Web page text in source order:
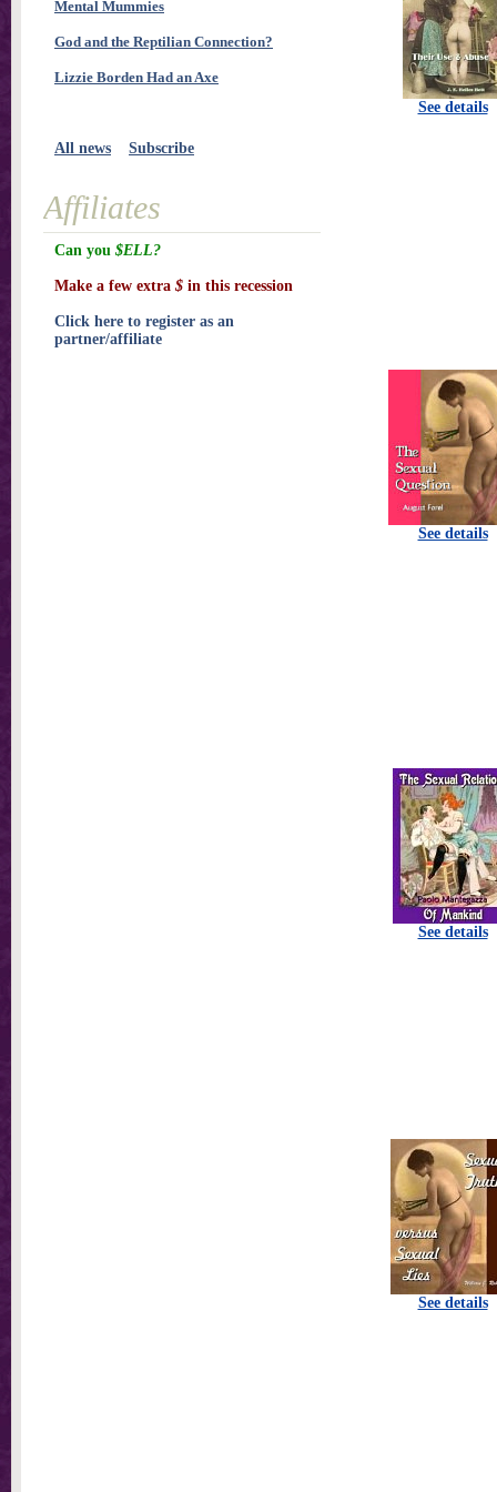
See details
See details
See details
See details
Mental Mummies
God and the Reptilian Connection?
Lizzie Borden Had an Axe
All news Subscribe
Affiliates
Can you $ELL?
Make a few extra $ in this recession
Click here to register as an
partner/affiliate